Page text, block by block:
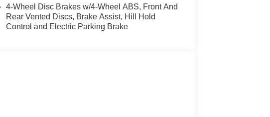
as they are in process of completion. Contact
(DEMO) and Courtesy
and may be more than what is shown in the
4-Wheel Disc Brakes w/4-Wheel ABS, Front And
Rear Vented Discs, Brake Assist, Hill Hold
Control and Electric Parking Brake